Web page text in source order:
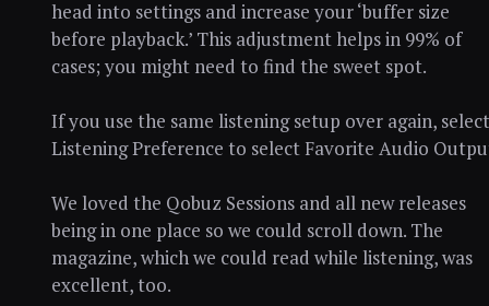
head into settings and increase your ‘buffer size
before playback.’ This adjustment helps in 99% of
cases; you might need to find the sweet spot.
If you use the same listening setup over again, select
Listening Preference to select Favorite Audio
We loved the Qobuz Sessions and all new releases
being in one place so we could scroll down. The
magazine, which we could read while listening, was
excellent, too.